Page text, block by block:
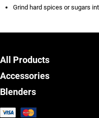
Grind hard spices or sugars
All Products
Accessories
Blenders